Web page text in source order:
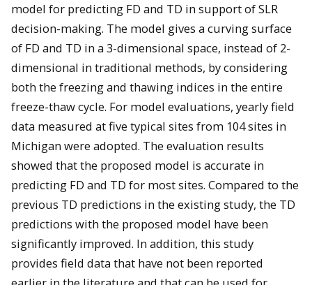
model for predicting FD and TD in support of SLR
decision-making. The model gives a curving surface
of FD and TD in a 3-dimensional space, instead of 2-
dimensional in traditional methods, by considering
both the freezing and thawing indices in the entire
freeze-thaw cycle. For model evaluations, yearly field
data measured at five typical sites from 104 sites in
Michigan were adopted. The evaluation results
showed that the proposed model is accurate in
predicting FD and TD for most sites. Compared to the
previous TD predictions in the existing study, the TD
predictions with the proposed model have been
significantly improved. In addition, this study
provides field data that have not been reported